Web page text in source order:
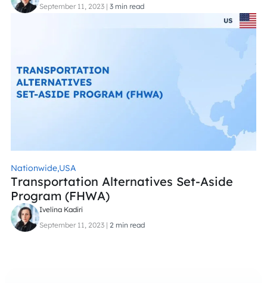
September 11, 2023 | 3 min read
Nationwide,USA
Transportation Alternatives Set-Aside
Program (FHWA)
Ivelina Kadiri
September 11, 2023 | 2 min read